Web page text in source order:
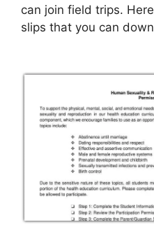
can join field trips.
slips that you can